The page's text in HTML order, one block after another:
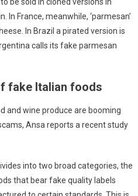
be sold in cloned versions in
In France, meanwhile, ‘parmesan’
In Brazil a pirated version is
calls its fake parmesan
fake Italian foods
and wine produce are booming
Ansa reports a recent study
into two broad categories, the
that bear fake quality labels